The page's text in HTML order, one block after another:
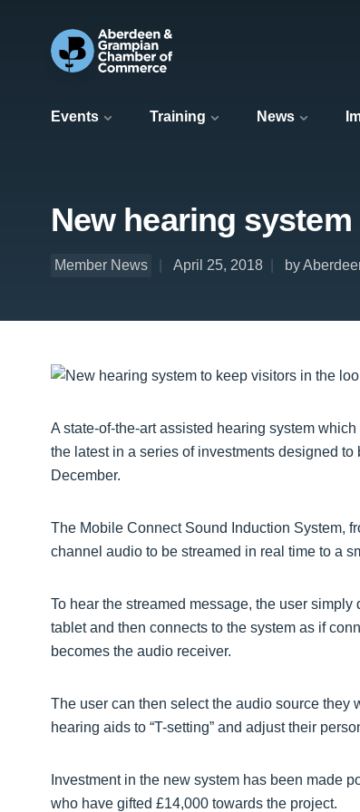
Events Training News
New hearing
Member News April 25, 2018 by
A state-of-the-art assisted hearing system
the latest in a series of investments designed
December.
The Mobile Connect Sound Induction System,
channel audio to be streamed in real time to a
To hear the streamed message, the user
tablet and then connects to the system as if
becomes the audio receiver.
The user can then select the audio source they
hearing aids to “T-setting” and adjust their
Investment in the new system has been made
who have gifted £14,000 towards the project.